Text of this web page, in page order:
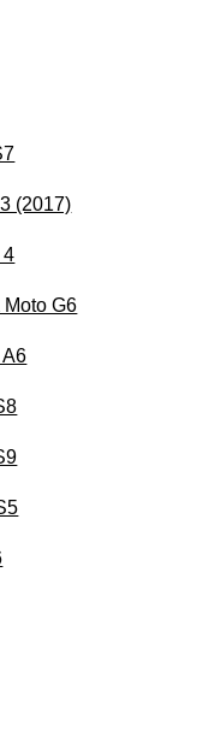
(2017)
4
G6